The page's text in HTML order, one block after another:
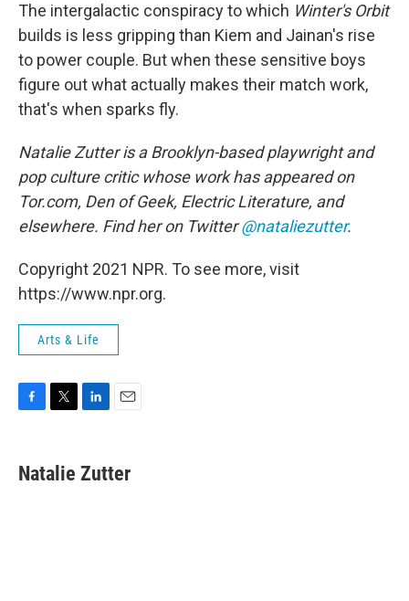
The intergalactic conspiracy to which Winter's Orbit
builds is less gripping than Kiem and Jainan's rise
to power couple. But when these sensitive boys
figure out what actually makes their match work,
that's when sparks fly.
Natalie Zutter is a Brooklyn-based playwright and
pop culture critic whose work has appeared on
Tor.com, Den of Geek, Electric Literature, and
elsewhere. Find her on Twitter@nataliezutter.
Copyright 2021 NPR. To see more, visit
https://www.npr.org.
Arts & Life
e
b
t
t
k
e
i
l
Natalie Zutter